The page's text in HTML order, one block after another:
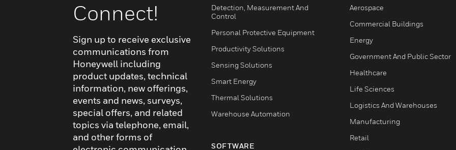
Connect!
Sign up to receive exclusive
communications from
Honeywell including
product updates, technical
information, new offerings,
events and news, surveys,
special offers, and related
topics via telephone, email,
and other forms of
Detection, Measurement And
Control
Personal Protective Equipment
Productivity Solutions
Sensing Solutions
Smart Energy
Thermal Solutions
Warehouse Automation
SOFTWARE
Aerospace
Commercial Buildings
Energy
Government And Public Sector
Healthcare
Life Sciences
Logistics And Warehouses
Manufacturing
Retail